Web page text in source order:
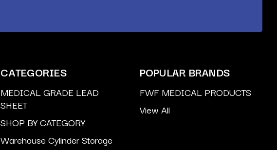
CATEGORIES
MEDICAL GRADE LEAD
SHEET
SHOP BY CATEGORY
Warehouse Cylinder Storage
POPULAR BRANDS
FWF MEDICAL PRODUCTS
View All